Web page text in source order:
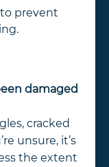
to prevent
damaged
cracked
unsure, it’s
the extent